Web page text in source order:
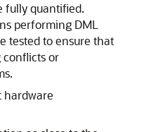
fully quantified.
performing DML
tested to ensure that
or
hardware